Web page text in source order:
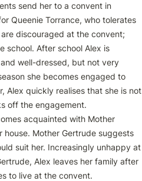
send her to a convent in
Queenie Torrance, who tolerates
discouraged at the convent;
school. After school Alex is
well-dressed, but not very
she becomes engaged to
Alex quickly realises that she is not
off the engagement.
acquainted with Mother
Mother Gertrude suggests
suit her. Increasingly unhappy at
Alex leaves her family after
to live at the convent.